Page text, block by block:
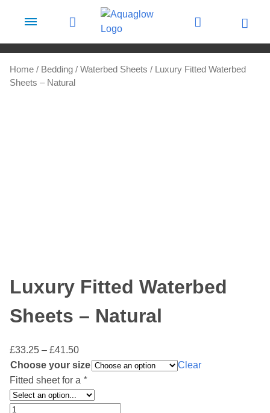
Home / Bedding / Waterbed Sheets / Luxury Fitted Waterbed
Sheets – Natural
Luxury Fitted Waterbed
Sheets – Natural
£33.25 – £41.50Price
range:
£33.25
through
£41.50
Choose your size
Clear
Fitted sheet for a *
Luxury